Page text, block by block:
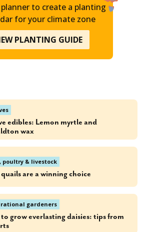
planner to create a planting
for your climate zone
PLANTING GUIDE
edibles: Lemon myrtle and
wax
poultry & livestock
are a winning choice
gardeners
grow everlasting daisies: tips from